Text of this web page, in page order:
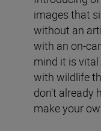
images that
without an
with an on-
mind it is
with wildlife
don't already
make your